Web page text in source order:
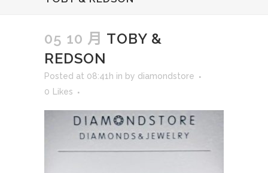
05 10 月 TOBY &
REDSON
Posted at 08:41h in by diamondstore
0
Likes